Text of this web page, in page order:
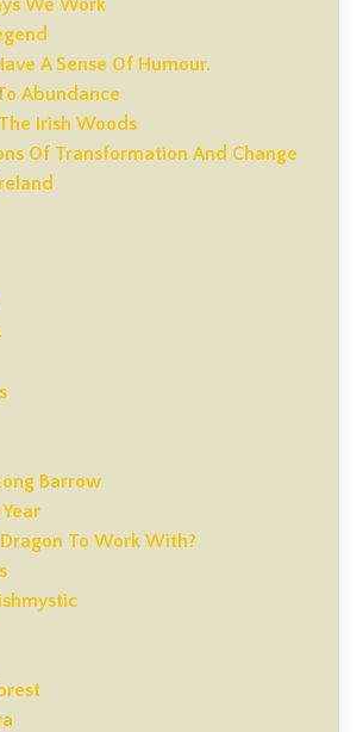
We Work
A Sense Of Humour.
Abundance
Irish Woods
Of Transformation And Change
Barrow
To Work With?